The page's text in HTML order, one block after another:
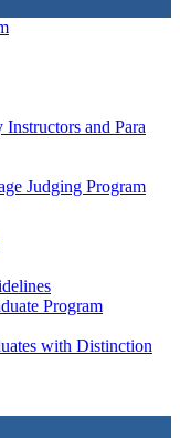
and Para
Judging Program
Program
with Distinction